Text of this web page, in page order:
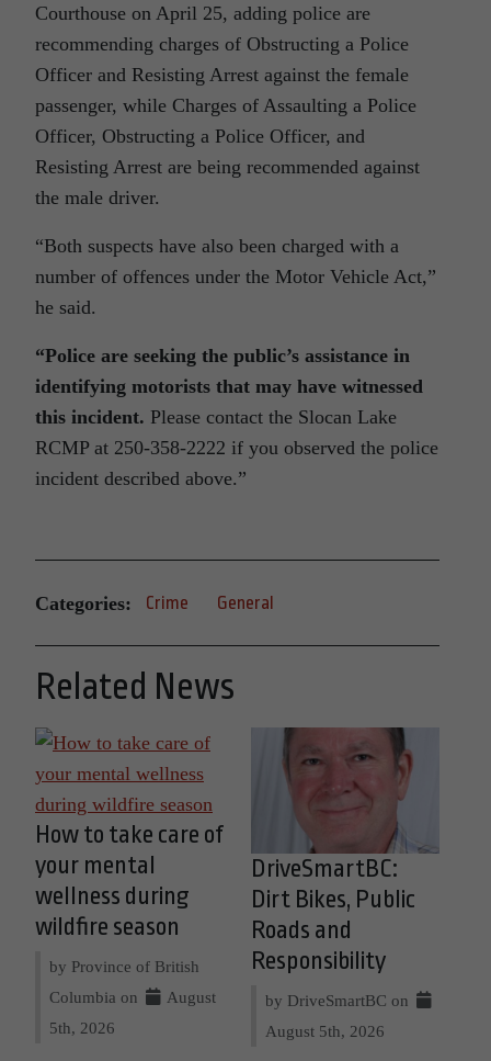
Courthouse on April 25, adding police are
recommending charges of Obstructing a Police
Officer and Resisting Arrest against the female
passenger, while Charges of Assaulting a Police
Officer, Obstructing a Police Officer, and
Resisting Arrest are being recommended against
the male driver.
“Both suspects have also been charged with a
number of offences under the Motor Vehicle Act,”
he said.
“Police are seeking the public’s assistance in
identifying motorists that may have witnessed
this incident. Please contact the Slocan Lake
RCMP at 250-358-2222 if you observed the police
incident described above.”
Categories: Crime General
Related News
How to take care of
your mental
wellness during
wildfire season
by Province of British
Columbia on
August
5th, 2026
DriveSmartBC:
Dirt Bikes, Public
Roads and
Responsibility
by DriveSmartBC on
August 5th, 2026